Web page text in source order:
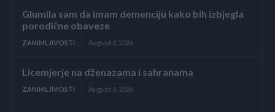
Glumila sam da imam demenciju kako bih izbjegla
porodične obaveze
ZANIMLJIVOSTI August 6, 2026
Licemjerje na dženazama i sahranama
ZANIMLJIVOSTI August 6, 2026